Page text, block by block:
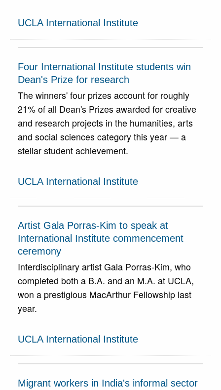
UCLA International Institute
Four International Institute students win
Dean's Prize for research
The winners' four prizes account for roughly
21% of all Dean's Prizes awarded for creative
and research projects in the humanities, arts
and social sciences category this year — a
stellar student achievement.
UCLA International Institute
Artist Gala Porras-Kim to speak at
International Institute commencement
ceremony
Interdisciplinary artist Gala Porras-Kim, who
completed both a B.A. and an M.A. at UCLA,
won a prestigious MacArthur Fellowship last
year.
UCLA International Institute
Migrant workers in India's informal sector